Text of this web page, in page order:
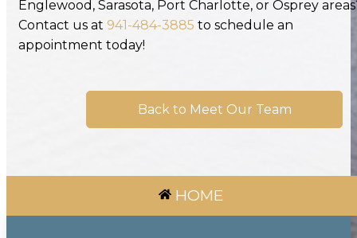
Englewood, Sarasota, Port Charlotte, or Osprey
Contact us at 941-484-3885 to schedule an
appointment today!
Back to Meet Our Team
HOME